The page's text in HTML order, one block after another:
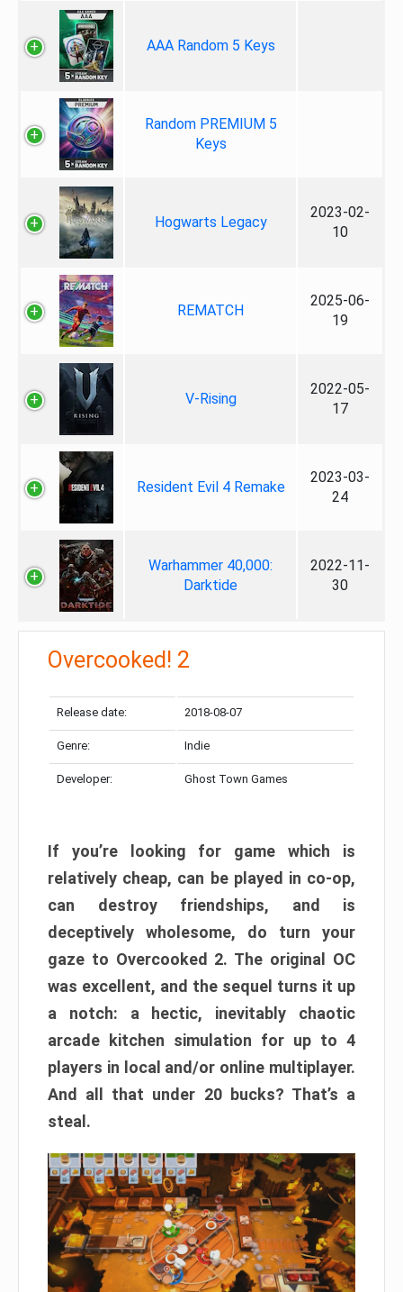
AAA Random 5 Keys
Random PREMIUM 5
Keys
Hogwarts Legacy
2023-02-
10
REMATCH
2025-06-
19
V-Rising
2022-05-
17
Resident Evil 4 Remake
2023-03-
24
Warhammer 40,000:
Darktide
2022-11-
30
Overcooked! 2
Release date: 2018-08-07
Genre: Indie
Developer: Ghost Town Games
If you’re looking for game which is
relatively cheap, can be played in co-op,
can destroy friendships, and is
deceptively wholesome, do turn your
gaze to Overcooked 2. The original OC
was excellent, and the sequel turns it up
a notch: a hectic, inevitably chaotic
arcade kitchen simulation for up to 4
players in local and/or online multiplayer.
And all that under 20 bucks? That’s a
steal.